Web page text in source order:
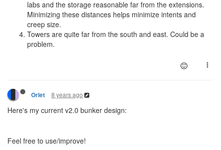
labs and the storage reasonable far from the extensions.
Minimizing these distances helps minimize intents and
creep size.
Towers are quite far from the south and east. Could be a
problem.
Orlet 8 years ago
Here's my current v2.0 bunker design:
Feel free to use/improve!